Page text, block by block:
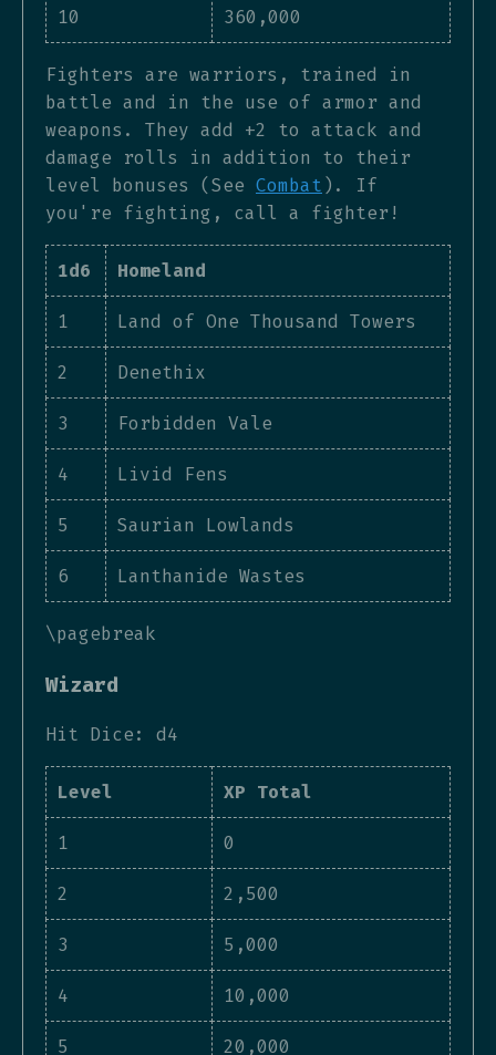
10 360,000
Fighters are warriors, trained in
battle and in the use of armor and
weapons. They add +2 to attack and
damage rolls in addition to their
level bonuses (See Combat). If
you're fighting, call a fighter!
1d6 Homeland
1 Land of One Thousand Towers
2 Denethix
3 Forbidden Vale
4 Livid Fens
5 Saurian Lowlands
6 Lanthanide Wastes
\pagebreak
Wizard
Hit Dice: d4
Level XP Total
1 0
2 2,500
3 5,000
4 10,000
5 20,000